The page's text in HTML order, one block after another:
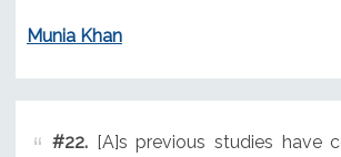
Munia Khan
#22.[A]s previous studies have